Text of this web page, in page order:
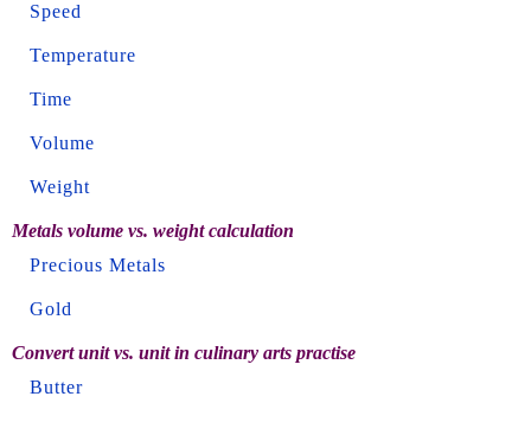
Speed
Temperature
Time
Volume
Weight
Metals volume vs. weight calculation
Precious Metals
Gold
Convert unit vs. unit in culinary arts practise
Butter